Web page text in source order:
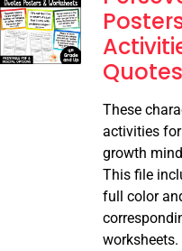
Quotes
These
activities for
growth
This file
full color